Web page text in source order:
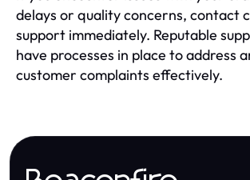
delays or quality concerns, contact
support immediately. Reputable
have processes in place to address
customer complaints effectively.